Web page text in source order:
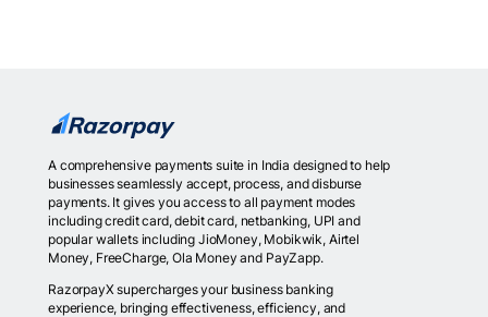
A comprehensive payments suite in India designed to help
businesses seamlessly accept, process, and disburse
payments. It gives you access to all payment modes
including credit card, debit card, netbanking, UPI and
popular wallets including JioMoney, Mobikwik, Airtel
Money, FreeCharge, Ola Money and PayZapp.
RazorpayX supercharges your business banking
experience, bringing effectiveness, efficiency, and